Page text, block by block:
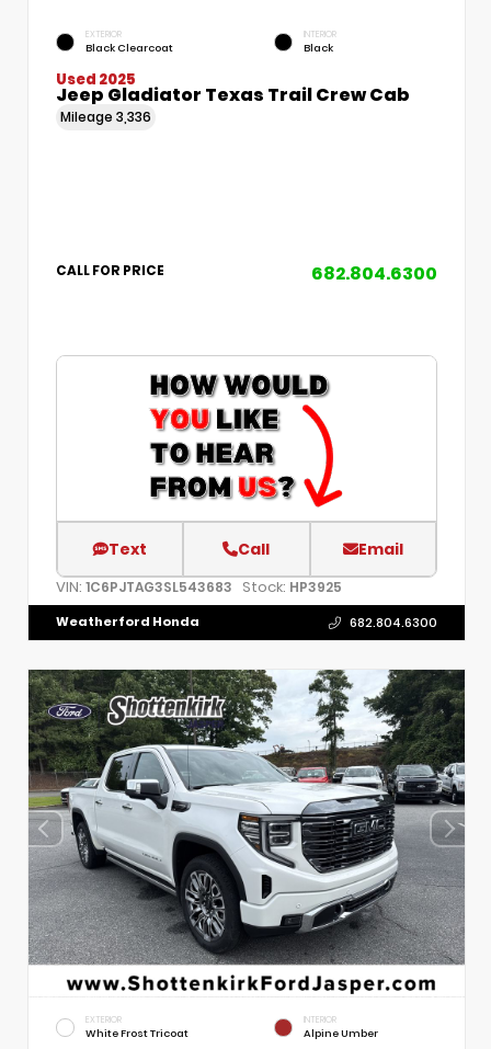
EXTERIOR
Black Clearcoat
INTERIOR
Black
Used 2025
Jeep Gladiator Texas Trail Crew Cab
Mileage 3,336
CALL FOR PRICE 682.804.6300
Text Call Email
VIN: 1C6PJTAG3SL543683 Stock: HP3925
Weatherford Honda 682.804.6300
EXTERIOR
White Frost Tricoat
INTERIOR
Alpine Umber